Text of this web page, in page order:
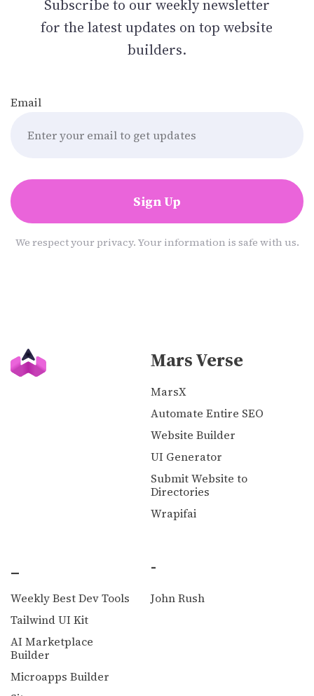
Subscribe to our weekly newsletter
for the latest updates on top website
builders.
Email
Sign Up
We respect your privacy. Your information is safe with us.
Mars Verse
MarsX
Automate Entire SEO
Website Builder
UI Generator
Submit Website to
Directories
Wrapifai
_
Weekly Best Dev Tools
Tailwind UI Kit
AI Marketplace
Builder
Microapps Builder
-
John Rush